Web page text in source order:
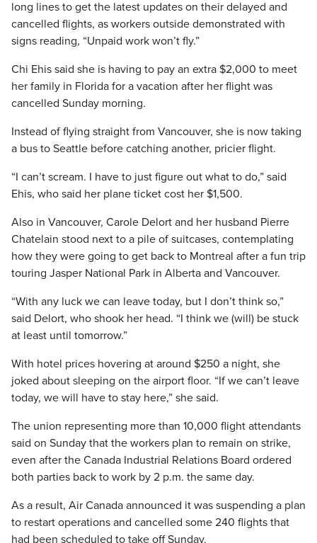
long lines to get the latest updates on their delayed and
cancelled flights, as workers outside demonstrated with
signs reading, “Unpaid work won’t fly.”
Chi Ehis said she is having to pay an extra $2,000 to meet
her family in Florida for a vacation after her flight was
cancelled Sunday morning.
Instead of flying straight from Vancouver, she is now taking
a bus to Seattle before catching another, pricier flight.
“I can’t scream. I have to just figure out what to do,” said
Ehis, who said her plane ticket cost her $1,500.
Also in Vancouver, Carole Delort and her husband Pierre
Chatelain stood next to a pile of suitcases, contemplating
how they were going to get back to Montreal after a fun trip
touring Jasper National Park in Alberta and Vancouver.
“With any luck we can leave today, but I don’t think so,”
said Delort, who shook her head. “I think we (will) be stuck
at least until tomorrow.”
With hotel prices hovering at around $250 a night, she
joked about sleeping on the airport floor. “If we can’t leave
today, we will have to stay here,” she said.
The union representing more than 10,000 flight attendants
said on Sunday that the workers plan to remain on strike,
even after the Canada Industrial Relations Board ordered
both parties back to work by 2 p.m. the same day.
As a result, Air Canada announced it was suspending a plan
to restart operations and cancelled some 240 flights that
had been scheduled to take off Sunday.